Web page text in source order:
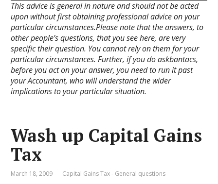
This advice is general in nature and should not be acted
upon without first obtaining professional advice on your
particular circumstances.Please note that the answers, to
other people’s questions, that you see here, are very
specific their question. You cannot rely on them for your
particular circumstances. Further, if you do askbantacs,
before you act on your answer, you need to run it past
your Accountant, who will understand the wider
implications to your particular situation.
Wash up Capital Gains
Tax
March 18, 2009 Capital Gains Tax - General questions